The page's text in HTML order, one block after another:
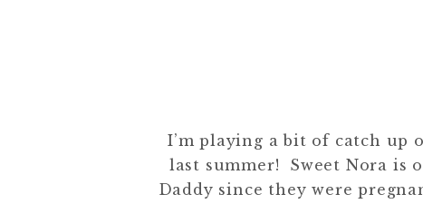
I’m playing a bit of catch up
last summer! Sweet Nora is
Daddy since they were